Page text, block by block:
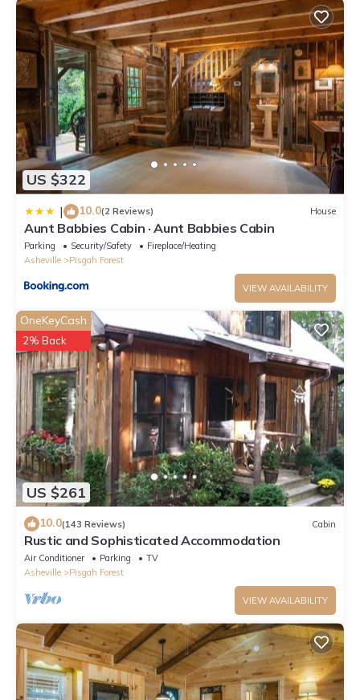
US $322
| 10.0(2 Reviews) House
Aunt Babbies Cabin · Aunt Babbies Cabin
Parking Security/Safety
Fireplace/Heating
Asheville
Pisgah Forest
VIEW AVAILABILITY
US $261
OneKeyCash
2% Back
10.0(143 Reviews) Cabin
Rustic and Sophisticated Accommodation
Air Conditioner Parking
TV
Asheville
Pisgah Forest
VIEW AVAILABILITY